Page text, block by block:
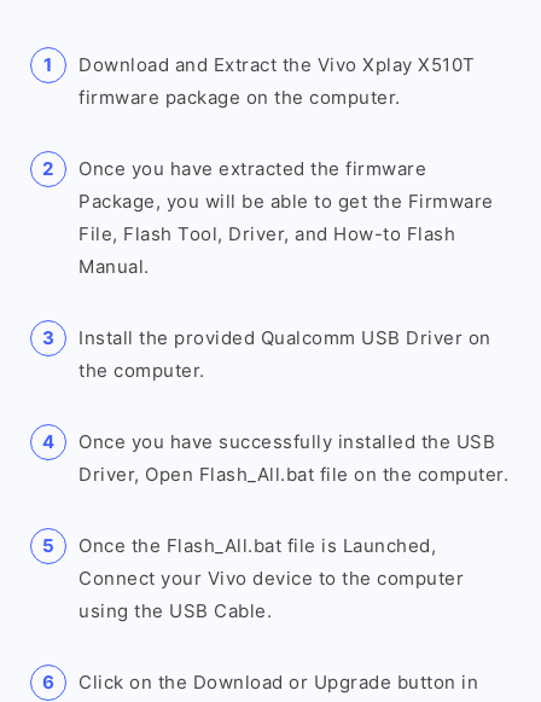
Download and Extract the Vivo Xplay X510T
firmware package on the computer.
Once you have extracted the firmware
Package, you will be able to get the Firmware
File, Flash Tool, Driver, and How-to Flash
Manual.
Install the provided Qualcomm USB Driver on
the computer.
Once you have successfully installed the USB
Driver, Open Flash_All.bat file on the computer.
Once the Flash_All.bat file is Launched,
Connect your Vivo device to the computer
using the USB Cable.
Click on the Download or Upgrade button in